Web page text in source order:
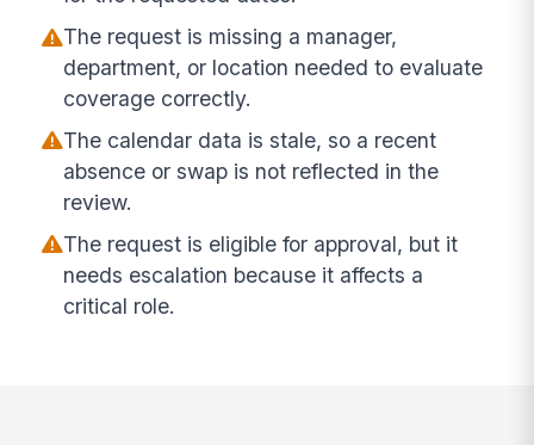
The request is missing a manager,
department, or location needed to evaluate
coverage correctly.
The calendar data is stale, so a recent
absence or swap is not reflected in the
review.
The request is eligible for approval, but it
needs escalation because it affects a
critical role.